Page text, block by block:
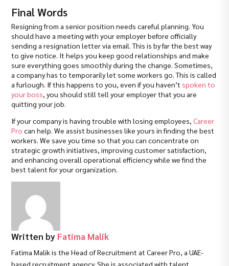
Final Words
Resigning from a senior position needs careful planning. You
should have a meeting with your employer before officially
sending a resignation letter via email. This is by far the best way
to give notice. It helps you keep good relationships and make
sure everything goes smoothly during the change. Sometimes,
a company has to temporarily let some workers go. This is called
a furlough. If this happens to you, even if you haven’t spoken to
your boss , you should still tell your employer that you are
quitting your job.
If your company is having trouble with losing employees,Career
Pro can help. We assist businesses like yours in finding the best
workers. We save you time so that you can concentrate on
strategic growth initiatives, improving customer satisfaction,
and enhancing overall operational efficiency while we find the
best talent for your organization.
Written by Fatima Malik
Fatima Malik is the Head of Recruitment at Career Pro, a UAE-
based recruitment agency. She is associated with talent